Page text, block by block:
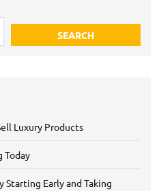
SEARCH
Luxury Products
Today
Starting Early and Taking